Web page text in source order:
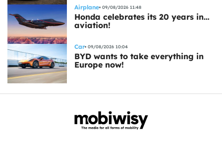
Airplane 09/08/2026 11:48
Honda celebrates its 20 years in…
aviation!
Car 09/08/2026 10:04
BYD wants to take everything in
Europe now!